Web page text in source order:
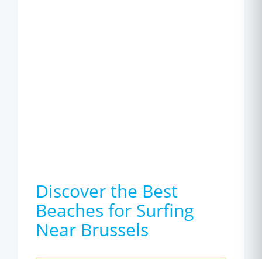
Discover the Best
Beaches for Surfing
Near Brussels